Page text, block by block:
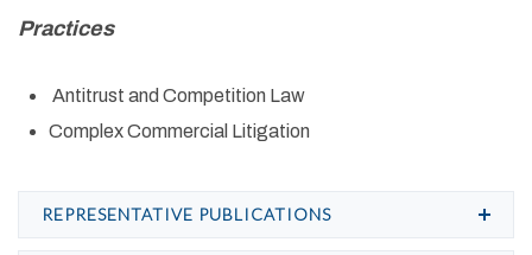
Practices
Antitrust and Competition Law
Complex Commercial Litigation
REPRESENTATIVE PUBLICATIONS